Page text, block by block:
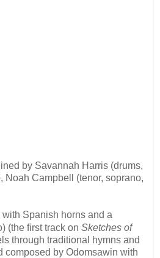
by Savannah Harris (drums,
Campbell (tenor, soprano,
Spanish horns and a
(the first track on Sketches of
through traditional hymns and
composed by Odomsawin with